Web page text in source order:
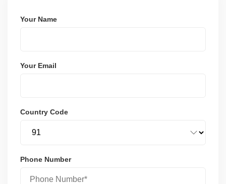
Your Name
Your Email
Country Code
Phone Number